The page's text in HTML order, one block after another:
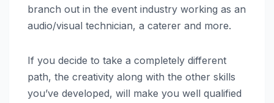
branch out in the event industry working as an
audio/visual technician, a caterer and more.
If you decide to take a completely different
path, the creativity along with the other skills
you’ve developed, will make you well qualified